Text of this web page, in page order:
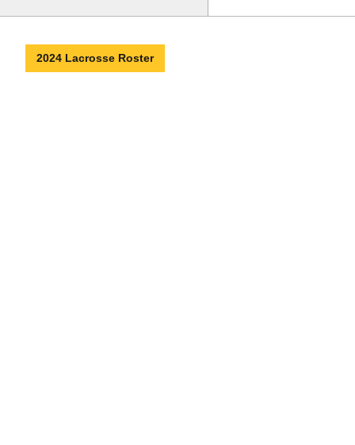
2024 Lacrosse Roster